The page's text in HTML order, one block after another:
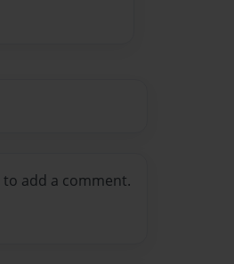
to add a comment.